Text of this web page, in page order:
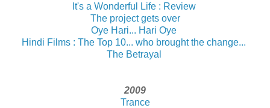
It's a Wonderful Life : Review
The project gets over
Oye Hari... Hari Oye
Hindi Films : The Top 10... who brought the change...
The Betrayal
2009
Trance